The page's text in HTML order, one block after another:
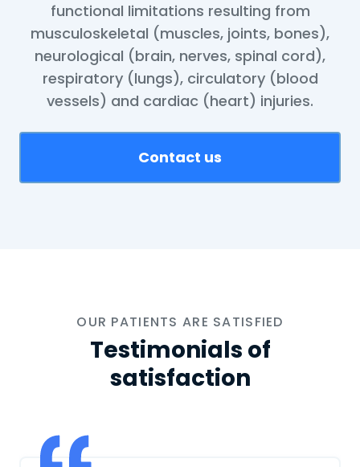
functional limitations resulting from
musculoskeletal (muscles, joints, bones),
neurological (brain, nerves, spinal cord),
respiratory (lungs), circulatory (blood
vessels) and cardiac (heart) injuries.
Contact us
OUR PATIENTS ARE SATISFIED
Testimonials of
satisfaction